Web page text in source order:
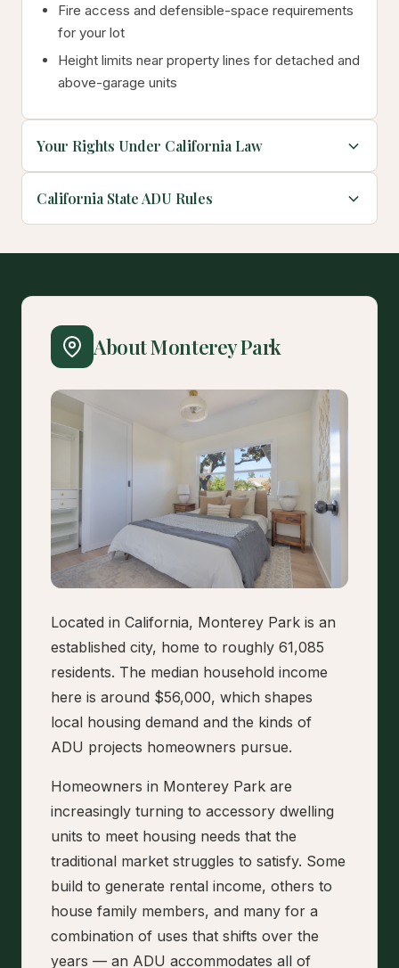
Fire access and defensible-space requirements
for your lot
Height limits near property lines for detached and
above-garage units
Your Rights Under California Law
California State ADU Rules
About Monterey Park
Located in California, Monterey Park is an
established city, home to roughly 61,085
residents. The median household income
here is around $56,000, which shapes
local housing demand and the kinds of
ADU projects homeowners pursue.
Homeowners in Monterey Park are
increasingly turning to accessory dwelling
units to meet housing needs that the
traditional market struggles to satisfy. Some
build to generate rental income, others to
house family members, and many for a
combination of uses that shifts over the
years — an ADU accommodates all of